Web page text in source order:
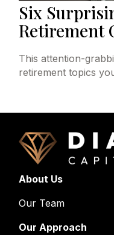
Six
Retirement
This attention-
retirement topics
About Us
Our Team
Our Approach